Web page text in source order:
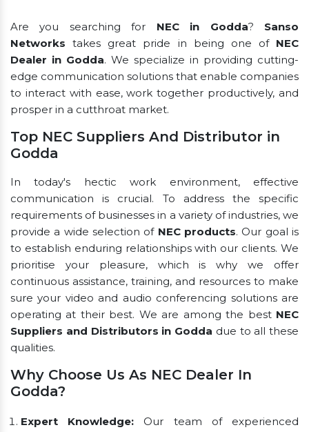
Are you searching for NEC in Godda? Sanso
Networks takes great pride in being one of NEC
Dealer in Godda. We specialize in providing cutting-
edge communication solutions that enable companies
to interact with ease, work together productively, and
prosper in a cutthroat market.
Top NEC Suppliers And Distributor in
Godda
In today's hectic work environment, effective
communication is crucial. To address the specific
requirements of businesses in a variety of industries, we
provide a wide selection of NEC products. Our goal is
to establish enduring relationships with our clients. We
prioritise your pleasure, which is why we offer
continuous assistance, training, and resources to make
sure your video and audio conferencing solutions are
operating at their best. We are among the best NEC
Suppliers and Distributors in Godda due to all these
qualities.
Why Choose Us As NEC Dealer In
Godda?
Expert Knowledge: Our team of experienced